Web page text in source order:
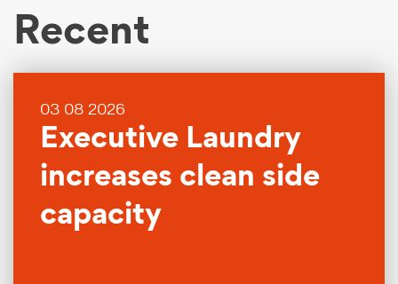
Recent
03 08 2026
Executive Laundry
increases clean side
capacity